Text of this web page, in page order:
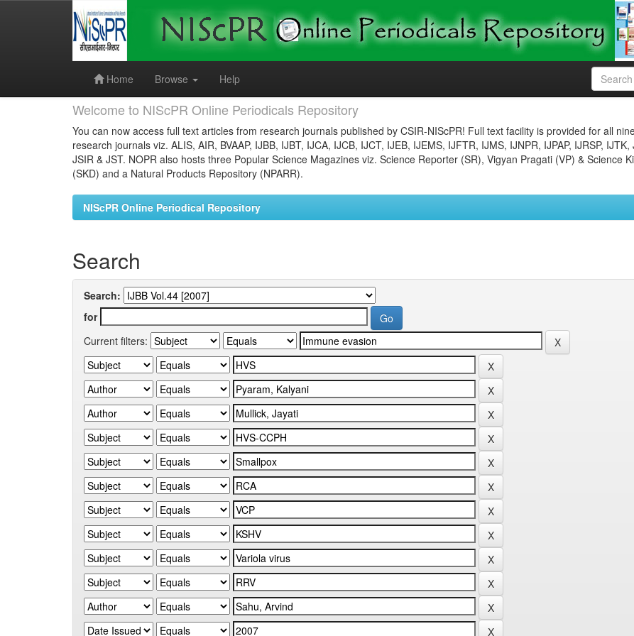
Home
Browse Help
Welcome to NIScPR Online Periodicals Repository
You can now access full text articles from research journals published by CSIR-NIScPR! Full text facility is provided for all
research journals viz. ALIS, AIR, BVAAP, IJBB, IJBT, IJCA, IJCB, IJCT, IJEB, IJEMS, IJFTR, IJMS, IJNPR, IJPAP, IJRSP, IJTK,
JSIR & JST. NOPR also hosts three Popular Science Magazines viz. Science Reporter (SR), Vigyan Pragati (VP) & Science
(SKD) and a Natural Products Repository (NPARR).
NIScPR Online Periodical Repository
Search
Search:
for
Current filters: